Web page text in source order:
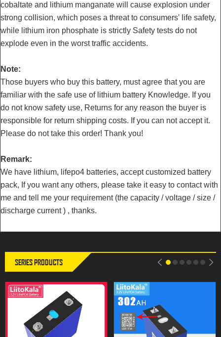
cobaltate and lithium manganate will cause explosion under
strong collision, which poses a threat to consumers' life safety,
while lithium iron phosphate is strictly Safety tests do not
explode even in the worst traffic accidents.
Note:
Those buyers who buy this battery, must agree that you are
familiar with the safe use of lithium battery Knowledge. If you
do not know safety use, Returns for any reason the buyer is
responsible for return shipping costs. If you can not accept it.
Please do not take this order! Thank you!
Remark:
We have lithium, lifepo4 batteries, accept customized battery
pack, If you want any others, please take it easy to contact with
me and tell me your requirement (the capacity / voltage / size /
discharge current ) , thanks.
SERIES PRODUCTS
LiitoKala 3.2V 302Ah Lifepo4
battery 280AH 310Ah Grade A
Pack EU US Tax Free With
LiitoKala 3.2V 302Ah Lifepo4
Battery 12V 310Ah DIY Solar